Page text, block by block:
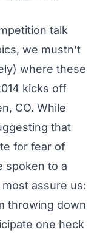
talk
we mustn’t
where these
kicks off
CO. While
that
for fear of
spoken to a
assure us:
throwing down
one heck